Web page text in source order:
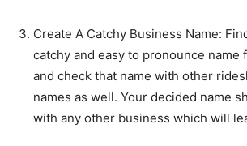
Create A Catchy Business Name:
catchy and easy to pronounce name
and check that name with other
names as well. Your decided name
with any other business which will